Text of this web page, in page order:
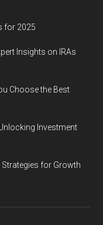
for 2025
Insights on IRAs
Choose the Best
Investment
Strategies for Growth